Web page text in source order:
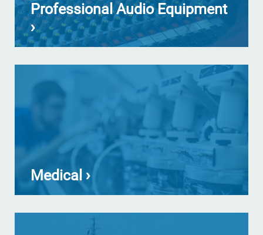
Professional Audio Equipment
›
Medical ›